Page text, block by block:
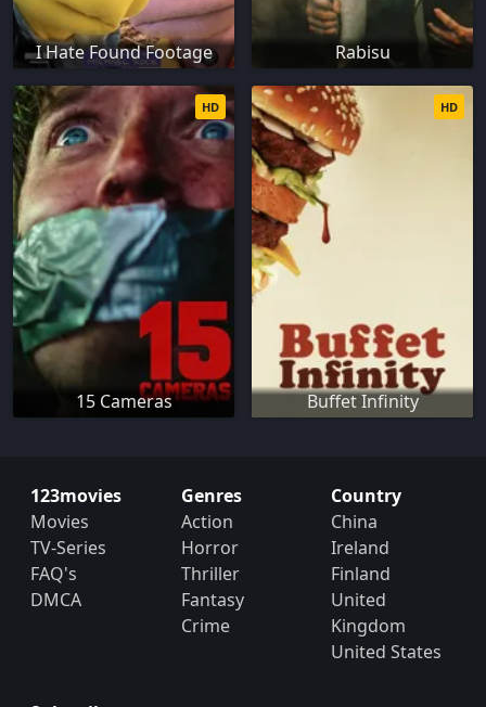
I Hate Found Footage Rabisu
15 Cameras
HD
Buffet Infinity
HD
123movies
Movies
TV-Series
FAQ's
DMCA
Genres
Action
Horror
Thriller
Fantasy
Crime
Country
China
Ireland
Finland
United
Kingdom
United States